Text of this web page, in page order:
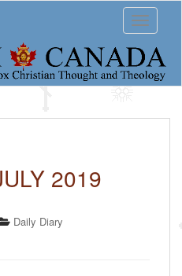
Toggle
2019
Daily Diary